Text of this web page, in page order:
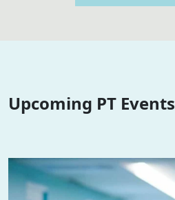
Upcoming PT Events